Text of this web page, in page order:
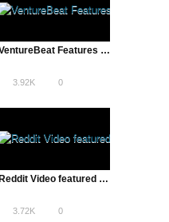
VentureBeat Features ATD’s Reddit Video
3.92K 0
Reddit Video featured on The Next Web | A Total Disruption
3.72K 0